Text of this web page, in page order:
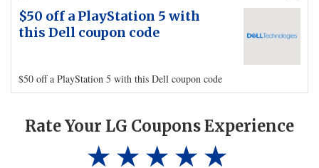
Rate Your LG Coupons Experience
$50 off a PlayStation 5 with
this Dell coupon code
$50 off a PlayStation 5 with this Dell coupon code